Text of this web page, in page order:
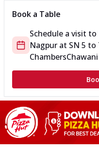
Book a Table
Schedule a visit to
Nagpur at SN 5 to
ChambersChawani